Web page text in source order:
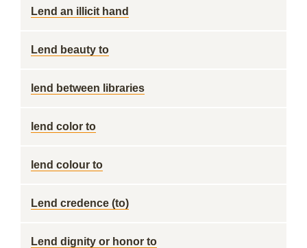
Lend an illicit hand
Lend beauty to
lend between libraries
lend color to
lend colour to
Lend credence (to)
Lend dignity or honor to